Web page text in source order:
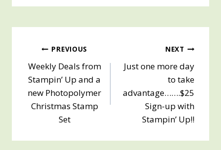
Post
navigation
PREVIOUS
Weekly Deals from
Stampin’ Up and a
new Photopolymer
Christmas Stamp
Set
NEXT
Just one more day
to take
advantage…….$25
Sign-up with
Stampin’ Up!!